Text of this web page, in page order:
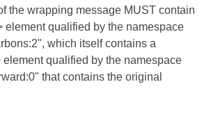
the wrapping message MUST contain
element qualified by the namespace
which itself contains a
element qualified by the namespace
that contains the original